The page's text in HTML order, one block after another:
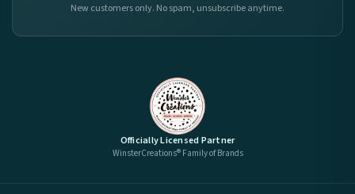
New customers only. No spam, unsubscribe anytime.
Officially Licensed Partner
WinsterCreations® Family of Brands